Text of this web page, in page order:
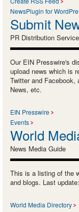
NewsPlugin for
Submit
PR Distribution Service
Our EIN Presswire's
upload news which is
Twitter and Facebook,
News, etc.
EIN Presswire
Events
World
News Media Guide
This is a listing of the
and blogs. Last
World Media Directory